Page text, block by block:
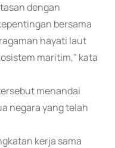
dengan
bersama
hayati laut
maritim," kata
menandai
negara yang telah
kerja sama